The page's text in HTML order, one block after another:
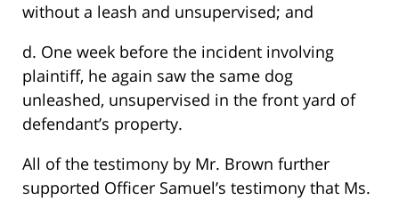
without a leash and unsupervised; and
d. One week before the incident involving
plaintiff, he again saw the same dog
unleashed, unsupervised in the front yard of
defendant’s property.
All of the testimony by Mr. Brown further
supported Officer Samuel’s testimony that Ms.